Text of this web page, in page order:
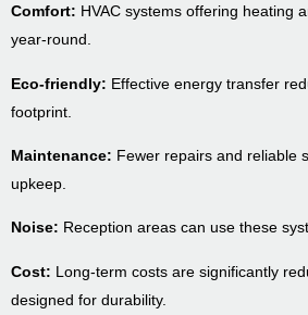
Comfort: HVAC systems offering heating
year-round.
Eco-friendly: Effective energy transfer
footprint.
Maintenance: Fewer repairs and reliable
upkeep.
Noise: Reception areas can use these
Cost: Long-term costs are significantly
designed for durability.